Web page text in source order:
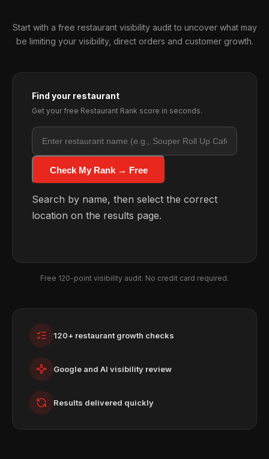
Start with a free restaurant visibility audit to uncover what may
be limiting your visibility, direct orders and customer growth.
Find your restaurant
Get your free Restaurant Rank score in seconds.
Check My Rank → Free
Search by name, then select the correct
location on the results page.
Free 120-point visibility audit. No credit card required.
120+ restaurant growth checks
Google and AI visibility review
Results delivered quickly